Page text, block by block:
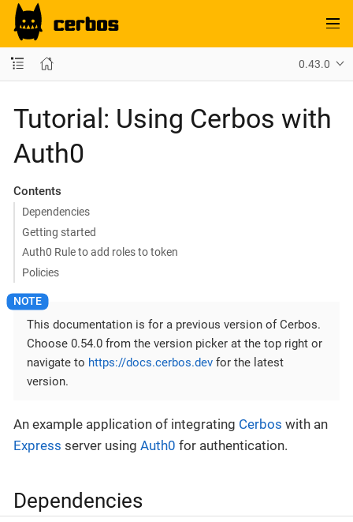
0.43.0
Tutorial: Using Cerbos with
Auth0
Contents
Dependencies
Getting started
Auth0 Rule to add roles to token
Policies
This documentation is for a previous version of Cerbos.
Choose 0.54.0 from the version picker at the top right or
navigate to https://docs.cerbos.dev for the latest
version.
An example application of integrating Cerbos with an
Express server using Auth0 for authentication.
Dependencies